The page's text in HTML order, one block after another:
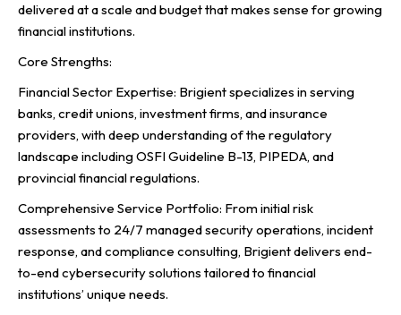
delivered at a scale and budget that makes sense for growing
financial institutions.
Core Strengths:
Financial Sector Expertise: Brigient specializes in serving
banks, credit unions, investment firms, and insurance
providers, with deep understanding of the regulatory
landscape including OSFI Guideline B-13, PIPEDA, and
provincial financial regulations.
Comprehensive Service Portfolio: From initial risk
assessments to 24/7 managed security operations, incident
response, and compliance consulting, Brigient delivers end-
to-end cybersecurity solutions tailored to financial
institutions’ unique needs.